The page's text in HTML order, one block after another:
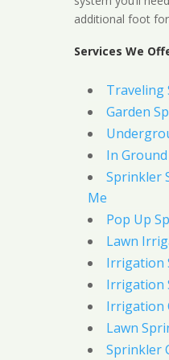
additional foot
Services We
Traveling
Garden
In
Sprinkler
Me
Pop Up
Lawn
Irrigation
Irrigation
Irrigation
Lawn
Sprinkler